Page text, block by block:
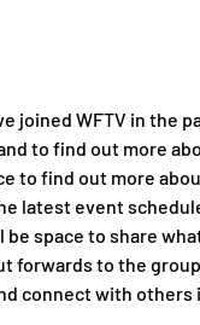
joined WFTV in the
to find out more
to find out more
latest event
space to share
forwards to the
connect with others